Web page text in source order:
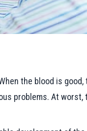
the blood is
problems. At worst,